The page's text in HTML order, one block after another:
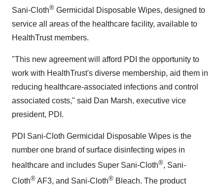
Sani-Cloth® Germicidal Disposable Wipes, designed to
service all areas of the healthcare facility, available to
HealthTrust members.
"This new agreement will afford PDI the opportunity to
work with HealthTrust's diverse membership, aid them in
reducing healthcare-associated infections and control
associated costs," said Dan Marsh, executive vice
president, PDI.
PDI Sani-Cloth Germicidal Disposable Wipes is the
number one brand of surface disinfecting wipes in
healthcare and includes Super Sani-Cloth®, Sani-
Cloth® AF3, and Sani-Cloth® Bleach. The product